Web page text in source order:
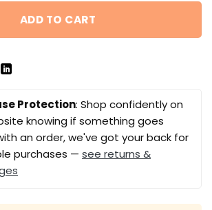
ADD TO CART
Protection: Shop confidently on
knowing if something goes
an order, we've got your back for
purchases — see returns &